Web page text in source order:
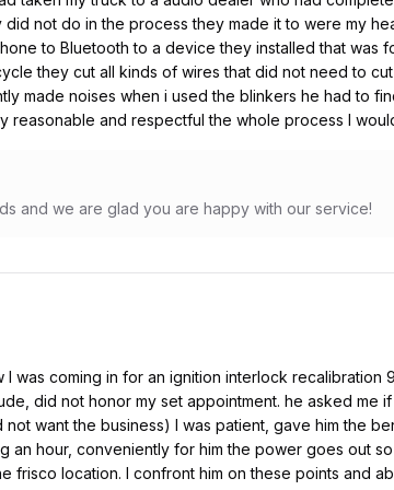
not do in the process they made it to were my
to Bluetooth to a device they installed that was
they cut all kinds of wires that did not need to
made noises when i used the blinkers he had to
reasonable and respectful the whole process I
and we are glad you are happy with our service!
I was coming in for an ignition interlock recalibration
did not honor my set appointment. he asked me
want the business) I was patient, gave him the
an hour, conveniently for him the power goes out
frisco location. I confront him on these points and